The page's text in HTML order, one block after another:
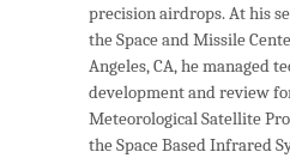
precision airdrops. At his
the Space and Missile
Angeles, CA, he managed
development and review
Meteorological Satellite
the Space Based Infrared